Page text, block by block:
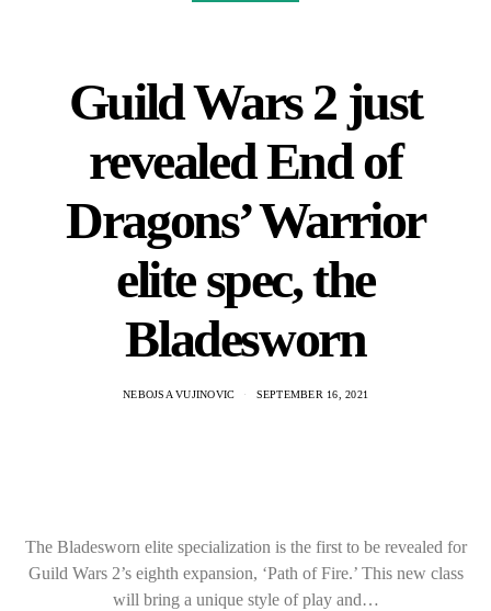
Guild Wars 2 just
revealed End of
Dragons’ Warrior
elite spec, the
Bladesworn
NEBOJSA VUJINOVIC SEPTEMBER 16, 2021
The Bladesworn elite specialization is the first to be revealed for
Guild Wars 2’s eighth expansion, ‘Path of Fire.’ This new class
will bring a unique style of play and…